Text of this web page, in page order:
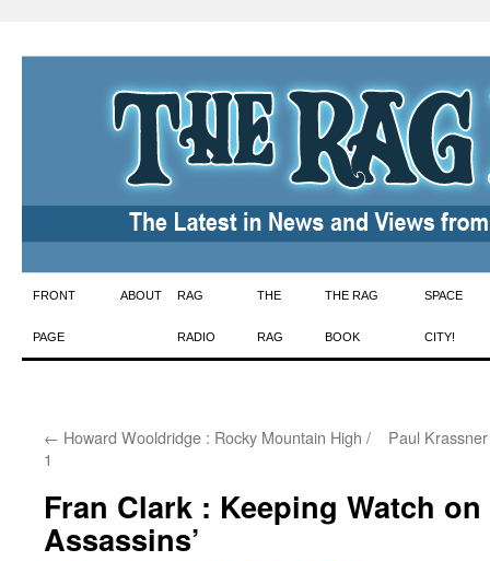
Skip
to
FRONT
PAGE
ABOUT RAG
RADIO
THE
RAG
THE RAG
BOOK
SPACE
CITY!
← Howard Wooldridge : Rocky Mountain High /
1
Paul
Fran Clark : Keeping Watch
Assassins’